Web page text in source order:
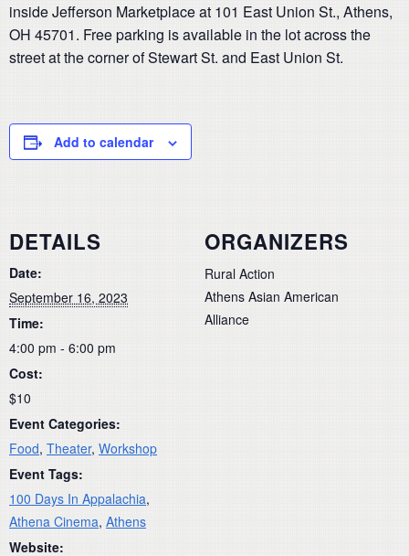
inside Jefferson Marketplace at 101 East Union St., Athens,
OH 45701. Free parking is available in the lot across the
street at the corner of Stewart St. and East Union St.
Add to calendar
DETAILS
Date:
September 16, 2023
Time:
4:00 pm - 6:00 pm
Cost:
$10
Event Categories:
Food, Theater, Workshop
Event Tags:
100 Days In Appalachia,
Athena Cinema, Athens
Website:
ORGANIZERS
Rural Action
Athens Asian American
Alliance